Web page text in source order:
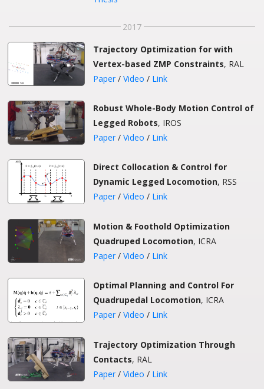
2017
Trajectory Optimization for with
Vertex-based ZMP Constraints, RAL
Paper /Video / Link
Robust Whole-Body Motion Control of
Legged Robots, IROS
Paper /Video / Link
Direct Collocation & Control for
Dynamic Legged Locomotion, RSS
Paper /Video / Link
Motion & Foothold Optimization
Quadruped Locomotion, ICRA
Paper /Video / Link
Optimal Planning and Control For
Quadrupedal Locomotion, ICRA
Paper /Video / Link
Trajectory Optimization Through
Contacts, RAL
Paper /Video / Link